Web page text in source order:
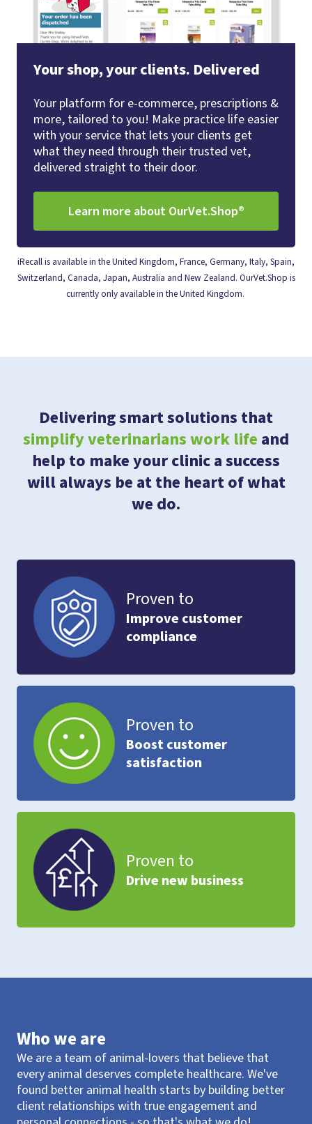
Your shop, your clients. Delivered
Your platform for e-commerce, prescriptions &
more, tailored to you! Make practice life easier
with your service that lets your clients get
what they need through their trusted vet,
delivered straight to their door.
Learn more about OurVet.Shop®
iRecall is available in the United Kingdom, France, Germany, Italy, Spain,
Switzerland, Canada, Japan, Australia and New Zealand. OurVet.Shop is
currently only available in the United Kingdom.
Delivering smart solutions that
simplify veterinarians work life and
help to make your clinic a success
will always be at the heart of what
we do.
Proven to
Improve customer
compliance
Proven to
Boost customer
satisfaction
Proven to
Drive new business
Who we are
We are a team of animal-lovers that believe that
every animal deserves complete healthcare. We've
found better animal health starts by building better
client relationships with true engagement and